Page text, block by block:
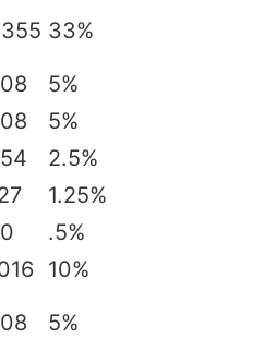
33%
5%
5%
2.5%
1.25%
.5%
10%
5%